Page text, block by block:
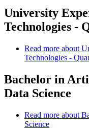
University
Technologies -
Read more about
Technologies -
Bachelor in
Data Science
Read more about
Science